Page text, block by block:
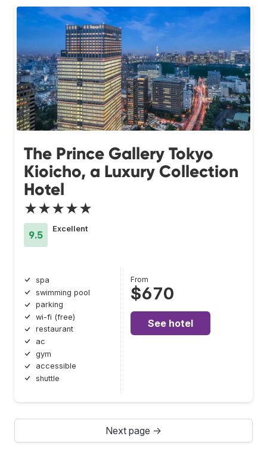
The Prince Gallery Tokyo
Kioicho, a Luxury Collection
Hotel
★★★★★
9.5
Excellent
spa
swimming pool
parking
wi-fi (free)
restaurant
ac
gym
accessible
shuttle
From
$670
See hotel
Next page →